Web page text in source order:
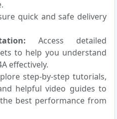
quick and safe delivery
Access detailed
to help you understand
effectively.
step-by-step tutorials,
helpful video guides to
best performance from